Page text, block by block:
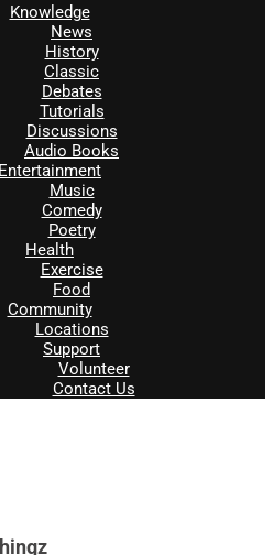
Knowledge
News
History
Classic
Debates
Tutorials
Discussions
Audio Books
Entertainment
Music
Comedy
Poetry
Health
Exercise
Food
Community
Locations
Support
Volunteer
Contact Us